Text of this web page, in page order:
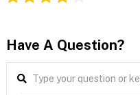
Have A Question?